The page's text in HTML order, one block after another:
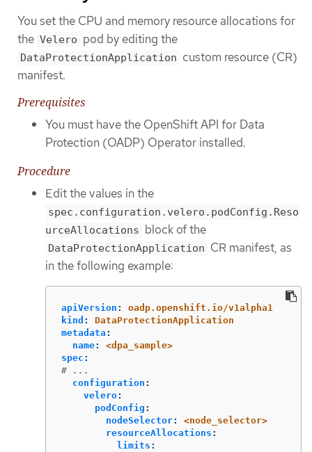
You set the CPU and memory resource allocations for
the Velero pod by editing the
DataProtectionApplication custom resource (CR)
manifest.
Prerequisites
You must have the OpenShift API for Data
Protection (OADP) Operator installed.
Procedure
Edit the values in the
spec.configuration.velero.podConfig.Reso
urceAllocations block of the
DataProtectionApplication CR manifest, as
in the following example:
apiVersion :
oadp.openshift.io/v1alpha1
kind :
DataProtectionApplication
metadata :
name:
<dpa_sample>
spec :
# ...
configuration :
velero:
podConfig :
nodeSelector:
<node_selector>
resourceAllocations :
limits :